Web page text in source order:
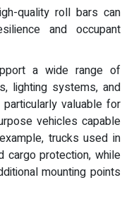
quality roll bars can
and occupant
a wide range of
lighting systems, and
valuable for
vehicles capable
trucks used in
cargo protection, while
mounting points